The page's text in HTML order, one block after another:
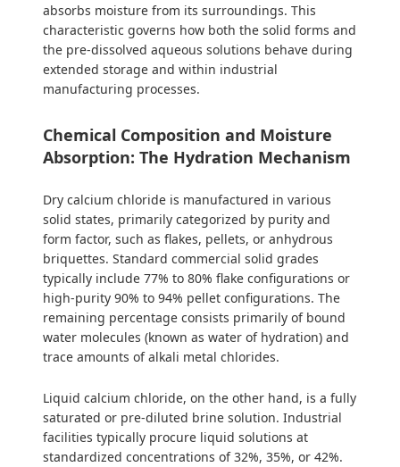
absorbs moisture from its surroundings. This
characteristic governs how both the solid forms and
the pre-dissolved aqueous solutions behave during
extended storage and within industrial
manufacturing processes.
Chemical Composition and Moisture
Absorption: The Hydration Mechanism
Dry calcium chloride is manufactured in various
solid states, primarily categorized by purity and
form factor, such as flakes, pellets, or anhydrous
briquettes. Standard commercial solid grades
typically include 77% to 80% flake configurations or
high-purity 90% to 94% pellet configurations. The
remaining percentage consists primarily of bound
water molecules (known as water of hydration) and
trace amounts of alkali metal chlorides.
Liquid calcium chloride, on the other hand, is a fully
saturated or pre-diluted brine solution. Industrial
facilities typically procure liquid solutions at
standardized concentrations of 32%, 35%, or 42%.